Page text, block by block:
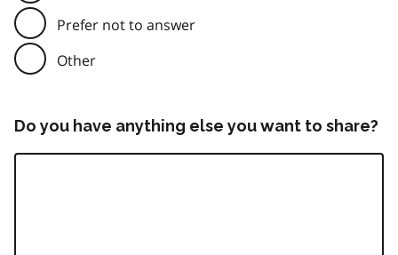
Prefer not to answer
Other
Do you have anything else you want to share?